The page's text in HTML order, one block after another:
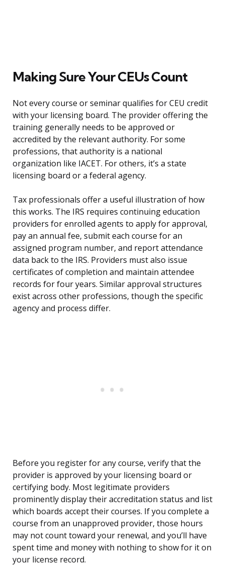
Making Sure Your CEUs Count
Not every course or seminar qualifies for CEU credit
with your licensing board. The provider offering the
training generally needs to be approved or
accredited by the relevant authority. For some
professions, that authority is a national
organization like IACET. For others, it’s a state
licensing board or a federal agency.
Tax professionals offer a useful illustration of how
this works. The IRS requires continuing education
providers for enrolled agents to apply for approval,
pay an annual fee, submit each course for an
assigned program number, and report attendance
data back to the IRS. Providers must also issue
certificates of completion and maintain attendee
records for four years. Similar approval structures
exist across other professions, though the specific
agency and process differ.
Before you register for any course, verify that the
provider is approved by your licensing board or
certifying body. Most legitimate providers
prominently display their accreditation status and list
which boards accept their courses. If you complete a
course from an unapproved provider, those hours
may not count toward your renewal, and you’ll have
spent time and money with nothing to show for it on
your license record.